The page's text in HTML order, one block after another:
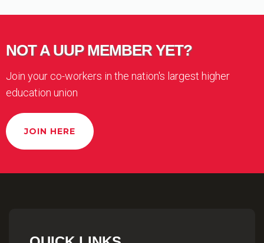
NOT A UUP MEMBER YET?
Join your co-workers in the nation's largest higher
education union
JOIN HERE